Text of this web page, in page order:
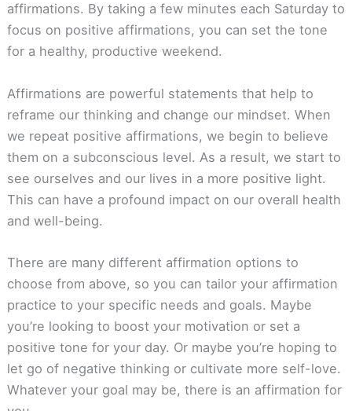
affirmations. By taking a few minutes each Saturday to
focus on positive affirmations, you can set the tone
for a healthy, productive weekend.
Affirmations are powerful statements that help to
reframe our thinking and change our mindset. When
we repeat positive affirmations, we begin to believe
them on a subconscious level. As a result, we start to
see ourselves and our lives in a more positive light.
This can have a profound impact on our overall health
and well-being.
There are many different affirmation options to
choose from above, so you can tailor your affirmation
practice to your specific needs and goals. Maybe
you’re looking to boost your motivation or set a
positive tone for your day. Or maybe you’re hoping to
let go of negative thinking or cultivate more self-love.
Whatever your goal may be, there is an affirmation for